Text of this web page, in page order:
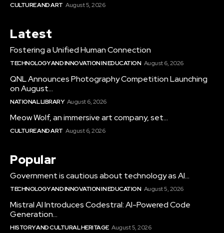
CULTURE AND ART August 5, 2026
Latest
Fostering a Unified Human Connection
TECHNOLOGY AND INNOVATION IN EDUCATION August 6, 2026
QNL Announces Photography Competition Launching
on August...
NATIONAL LIBRARY August 6, 2026
Meow Wolf, an immersive art company, set...
CULTURE AND ART August 6, 2026
Popular
Government is cautious about technology as AI...
TECHNOLOGY AND INNOVATION IN EDUCATION August 5, 2026
Mistral AI Introduces Codestral: AI-Powered Code
Generation...
HISTORY AND CULTURAL HERITAGE August 5, 2026